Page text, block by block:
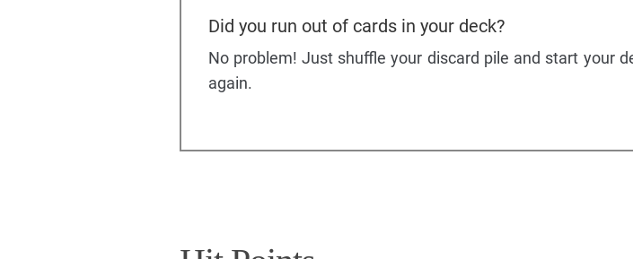
Did you run out of cards in your deck?
No problem! Just shuffle your discard pile and start your
again.